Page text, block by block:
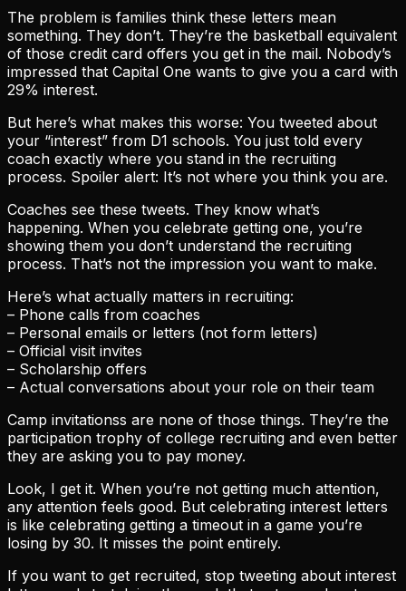
The problem is families think these letters mean
something. They don’t. They’re the basketball equivalent
of those credit card offers you get in the mail. Nobody’s
impressed that Capital One wants to give you a card with
29% interest.
But here’s what makes this worse: You tweeted about
your “interest” from D1 schools. You just told every
coach exactly where you stand in the recruiting
process. Spoiler alert: It’s not where you think you are.
Coaches see these tweets. They know what’s
happening. When you celebrate getting one, you’re
showing them you don’t understand the recruiting
process. That’s not the impression you want to make.
Here’s what actually matters in recruiting:
– Phone calls from coaches
– Personal emails or letters (not form letters)
– Official visit invites
– Scholarship offers
– Actual conversations about your role on their team
Camp invitationss are none of those things. They’re the
participation trophy of college recruiting and even better
they are asking you to pay money.
Look, I get it. When you’re not getting much attention,
any attention feels good. But celebrating interest letters
is like celebrating getting a timeout in a game you’re
losing by 30. It misses the point entirely.
If you want to get recruited, stop tweeting about interest